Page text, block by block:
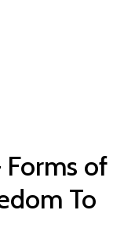
of
To